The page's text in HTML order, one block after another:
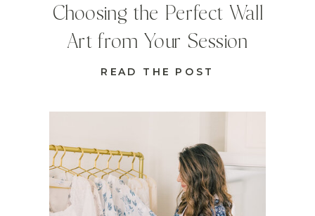
READ THE POST
Choosing the Perfect Wall
Art from Your Session